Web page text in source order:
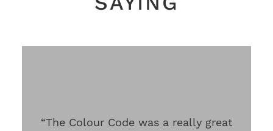
“The Colour Code was a really great